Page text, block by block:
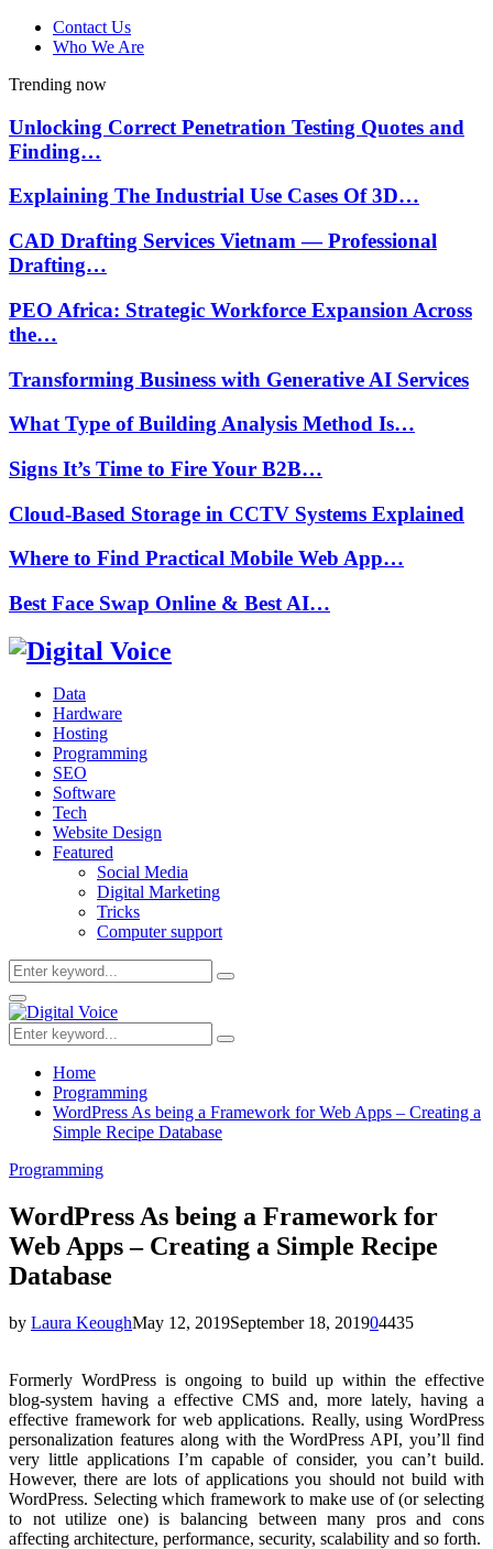
Contact Us
Who We Are
Trending now
Unlocking Correct Penetration Testing Quotes and
Finding…
Explaining The Industrial Use Cases Of 3D…
CAD Drafting Services Vietnam — Professional
Drafting…
PEO Africa: Strategic Workforce Expansion Across
the…
Transforming Business with Generative AI Services
What Type of Building Analysis Method Is…
Signs It’s Time to Fire Your B2B…
Cloud-Based Storage in CCTV Systems Explained
Where to Find Practical Mobile Web App…
Best Face Swap Online & Best AI…
Data
Hardware
Hosting
Programming
SEO
Software
Tech
Website Design
Featured
Social Media
Digital Marketing
Tricks
Computer support
Search
for:
Search
Primary
Menu
Search
for:
Search
Home
Programming
WordPress As being a Framework for Web Apps – Creating a
Simple Recipe Database
Programming
WordPress As being a Framework for
Web Apps – Creating a Simple Recipe
Database
by Laura KeoughMay 12, 2019September 18, 201904435
Formerly WordPress is ongoing to build up within the effective
blog-system having a effective CMS and, more lately, having a
effective framework for web applications. Really, using WordPress
personalization features along with the WordPress API, you’ll find
very little applications I’m capable of consider, you can’t build.
However, there are lots of applications you should not build with
WordPress. Selecting which framework to make use of (or selecting
to not utilize one) is balancing between many pros and cons
affecting architecture, performance, security, scalability and so forth.